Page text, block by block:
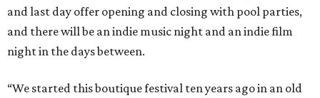
and last day offer opening and closing with pool parties,
and there will be an indie music night and an indie film
night in the days between.
“We started this boutique festival ten years ago in an old